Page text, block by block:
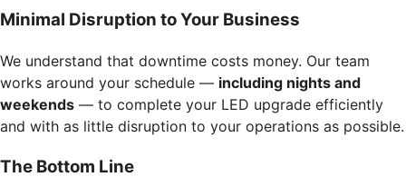
Minimal Disruption to Your Business
We understand that downtime costs money. Our team
works around your schedule — including nights and
weekends — to complete your LED upgrade efficiently
and with as little disruption to your operations as possible.
The Bottom Line